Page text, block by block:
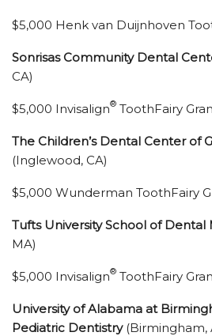
$5,000 Henk van Duijnhoven
Sonrisas Community Dental
CA)
$5,000 Invisalign® ToothFairy
The Children’s Dental Center of
(Inglewood, CA)
$5,000 Wunderman ToothFairy
Tufts University School of Dental
MA)
$5,000 Invisalign® ToothFairy
University of Alabama at
Pediatric Dentistry(Birmingham,